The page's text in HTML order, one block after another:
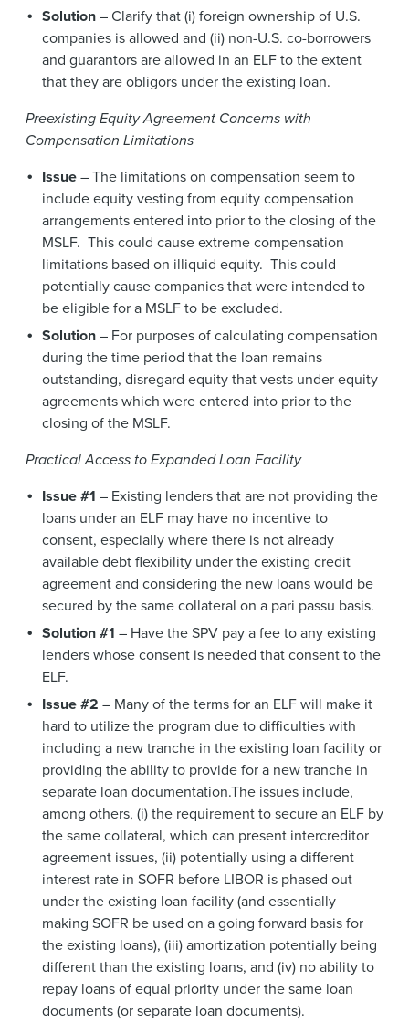
Solution– Clarify that (i) foreign ownership of U.S.
companies is allowed and (ii) non-U.S. co-borrowers
and guarantors are allowed in an ELF to the extent
that they are obligors under the existing loan.
Preexisting Equity Agreement Concerns with
Compensation Limitations
Issue– The limitations on compensation seem to
include equity vesting from equity compensation
arrangements entered into prior to the closing of the
MSLF. This could cause extreme compensation
limitations based on illiquid equity. This could
potentially cause companies that were intended to
be eligible for a MSLF to be excluded.
Solution– For purposes of calculating compensation
during the time period that the loan remains
outstanding, disregard equity that vests under equity
agreements which were entered into prior to the
closing of the MSLF.
Practical Access to Expanded Loan Facility
Issue #1 – Existing lenders that are not providing the
loans under an ELF may have no incentive to
consent, especially where there is not already
available debt flexibility under the existing credit
agreement and considering the new loans would be
secured by the same collateral on a pari passu basis.
Solution #1 – Have the SPV pay a fee to any existing
lenders whose consent is needed that consent to the
ELF.
Issue #2 – Many of the terms for an ELF will make it
hard to utilize the program due to difficulties with
including a new tranche in the existing loan facility or
providing the ability to provide for a new tranche in
separate loan documentation.The issues include,
among others, (i) the requirement to secure an ELF by
the same collateral, which can present intercreditor
agreement issues, (ii) potentially using a different
interest rate in SOFR before LIBOR is phased out
under the existing loan facility (and essentially
making SOFR be used on a going forward basis for
the existing loans), (iii) amortization potentially being
different than the existing loans, and (iv) no ability to
repay loans of equal priority under the same loan
documents (or separate loan documents).